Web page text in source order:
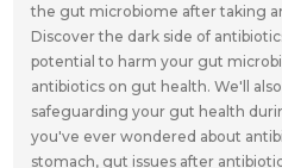
the gut microbiome after taking
Discover the dark side of
potential to harm your gut
antibiotics on gut health. We'll
safeguarding your gut health
you've ever wondered about
stomach, gut issues after